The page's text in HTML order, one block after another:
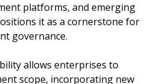
platforms, and emerging
it as a cornerstone for
governance.
allows enterprises to
scope, incorporating new